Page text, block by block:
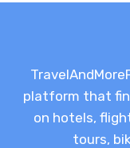
platform that
on hotels,
tours,